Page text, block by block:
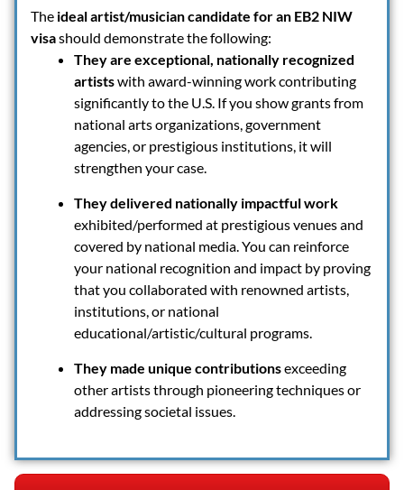
The ideal artist/musician candidate for an EB2 NIW
visashould demonstrate the following:
They are exceptional, nationally recognized
artistswith award-winning work contributing
significantly to the U.S. If you show grants from
national arts organizations, government
agencies, or prestigious institutions, it will
strengthen your case.
They delivered nationally impactful work
exhibited/performed at prestigious venues and
covered by national media. You can reinforce
your national recognition and impact by proving
that you collaborated with renowned artists,
institutions, or national
educational/artistic/cultural programs.
They made unique contributionsexceeding
other artists through pioneering techniques or
addressing societal issues.